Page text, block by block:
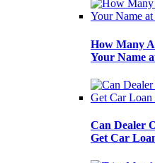
How Many
Your Name
Can Dealer
Get Car